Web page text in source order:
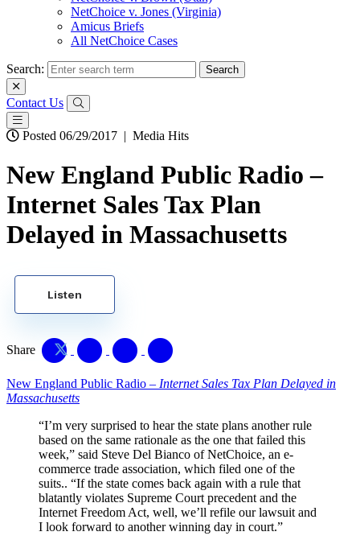
NetChoice v. Jones (Virginia)
Amicus Briefs
All NetChoice Cases
Search:
Contact Us
Posted 06/29/2017 | Media Hits
New England Public Radio –
Internet Sales Tax Plan
Delayed in Massachusetts
Listen
Share
New England Public Radio – Internet Sales Tax Plan Delayed in
Massachusetts
“I’m very surprised to hear the state plans another rule
based on the same rationale as the one that failed this
week,” said Steve Del Bianco of NetChoice, an e-
commerce trade association, which filed one of the
suits.. “If the state comes back again with a rule that
blatantly violates Supreme Court precedent and the
Internet Freedom Act, well, we’ll refile our lawsuit and
I look forward to another winning day in court.”